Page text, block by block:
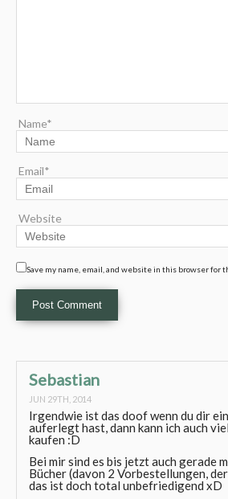
Name*
Email*
Website
Save my name, email, and website in this browser for
Sebastian
JUN 29TH, 2014
Irgendwie ist das doof wenn du dir
auferlegt hast, dann kann ich auch
kaufen :D
Bei mir sind es bis jetzt auch gerade
Bücher (davon 2 Vorbestellungen,
das ist doch total unbefriedigend xD